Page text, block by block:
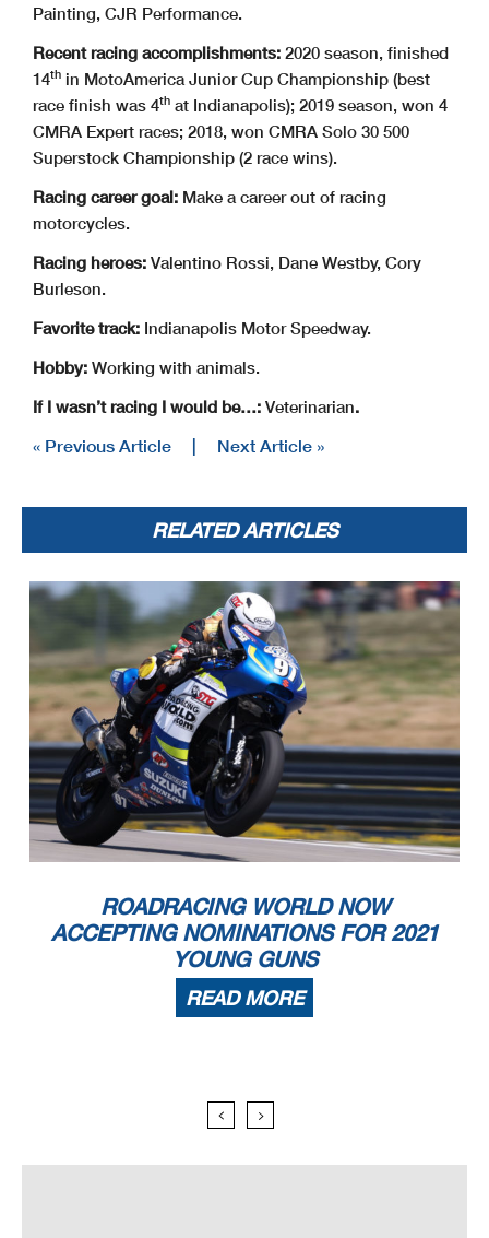
Painting, CJR Performance.
Recent racing accomplishments: 2020 season, finished
14th in MotoAmerica Junior Cup Championship (best
race finish was 4th at Indianapolis); 2019 season, won 4
CMRA Expert races; 2018, won CMRA Solo 30 500
Superstock Championship (2 race wins).
Racing career goal: Make a career out of racing
motorcycles.
Racing heroes: Valentino Rossi, Dane Westby, Cory
Burleson.
Favorite track: Indianapolis Motor Speedway.
Hobby: Working with animals.
If I wasn’t racing I would be…: Veterinarian.
« Previous Article | Next Article »
RELATED ARTICLES
ROADRACING WORLD NOW
ACCEPTING NOMINATIONS FOR 2021
YOUNG GUNS
READ MORE